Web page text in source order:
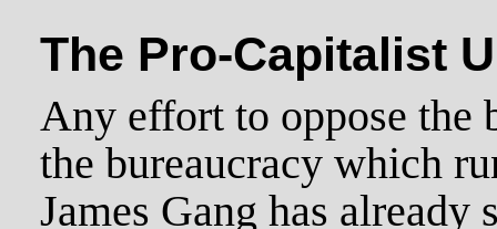
The Pro-Capitalist
Any effort to oppose the
the bureaucracy which
James Gang has